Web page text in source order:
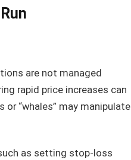
are not managed
rapid price increases can
or “whales” may manipulate
as setting stop-loss